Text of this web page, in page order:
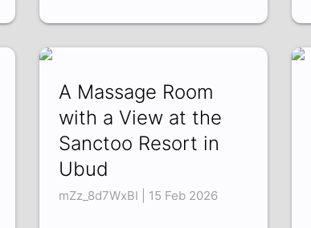
A Massage Room
with a View at the
Sanctoo Resort in
Ubud
mZz_8d7WxBI | 15 Feb 2026